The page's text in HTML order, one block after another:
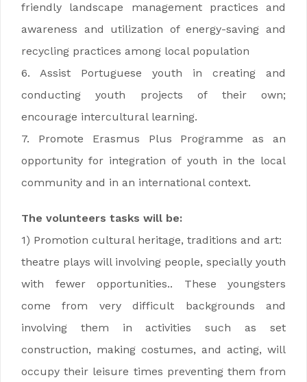
friendly landscape management practices and
awareness and utilization of energy-saving and
recycling practices among local population
6. Assist Portuguese youth in creating and
conducting youth projects of their own;
encourage intercultural learning.
7. Promote Erasmus Plus Programme as an
opportunity for integration of youth in the local
community and in an international context.
The volunteers tasks will be:
1) Promotion cultural heritage, traditions and art:
theatre plays will involving people, specially youth
with fewer opportunities.. These youngsters
come from very difficult backgrounds and
involving them in activities such as set
construction, making costumes, and acting, will
occupy their leisure times preventing them from